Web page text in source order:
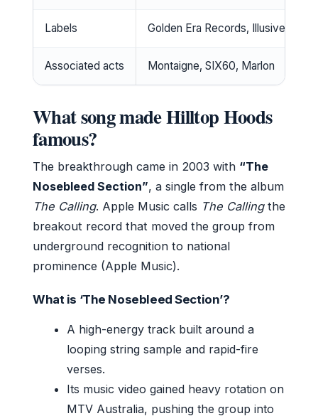
Labels Golden Era Records, Illusive
Associated acts Montaigne, SIX60, Marlon
What song made Hilltop Hoods
famous?
The breakthrough came in 2003 with “The
Nosebleed Section”, a single from the album
The Calling. Apple Music calls The Callingthe
breakout record that moved the group from
underground recognition to national
prominence (Apple Music).
What is ‘The Nosebleed Section’?
A high-energy track built around a
looping string sample and rapid-fire
verses.
Its music video gained heavy rotation on
MTV Australia, pushing the group into